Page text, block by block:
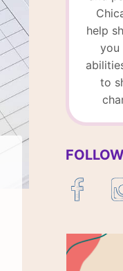
help
you
to